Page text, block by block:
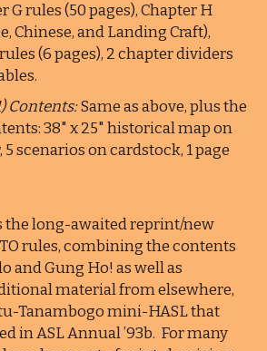
G rules (50 pages), Chapter H
Chinese, and Landing Craft),
(6 pages), 2 chapter dividers
Contents:Same as above, plus the
38" x 25" historical map on
scenarios on cardstock, 1 page
the long-awaited reprint/new
rules, combining the contents
and Gung Ho! as well as
material from elsewhere,
Tanambogo mini-HASL that
in ASL Annual ’93b. For many